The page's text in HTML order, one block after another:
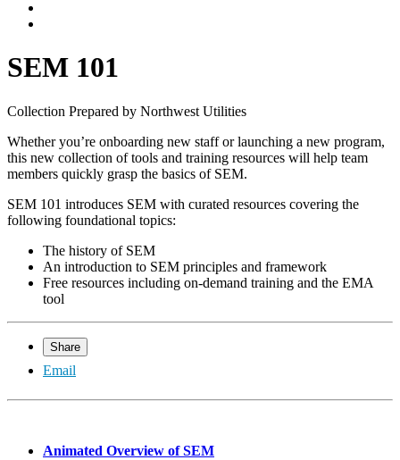
SEM 101
Collection Prepared by Northwest Utilities
Whether you’re onboarding new staff or launching a new program,
this new collection of tools and training resources will help team
members quickly grasp the basics of SEM.
SEM 101 introduces SEM with curated resources covering the
following foundational topics:
The history of SEM
An introduction to SEM principles and framework
Free resources including on-demand training and the EMA
tool
Share
Email
Animated Overview of SEM